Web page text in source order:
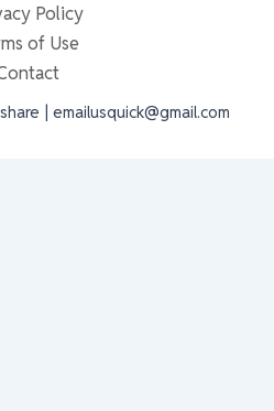
Policy
of Use
| emailusquick@gmail.com